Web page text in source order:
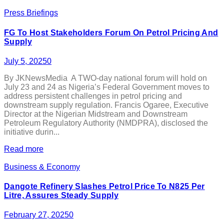
Press Briefings
FG To Host Stakeholders Forum On Petrol Pricing And
Supply
July 5, 20250
By JKNewsMedia A TWO-day national forum will hold on
July 23 and 24 as Nigeria’s Federal Government moves to
address persistent challenges in petrol pricing and
downstream supply regulation. Francis Ogaree, Executive
Director at the Nigerian Midstream and Downstream
Petroleum Regulatory Authority (NMDPRA), disclosed the
initiative durin...
Read more
Business & Economy
Dangote Refinery Slashes Petrol Price To N825 Per
Litre, Assures Steady Supply
February 27, 20250